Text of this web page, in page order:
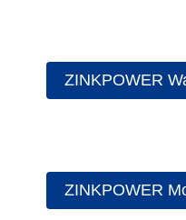
ZINKPOWER
ZINKPOWER